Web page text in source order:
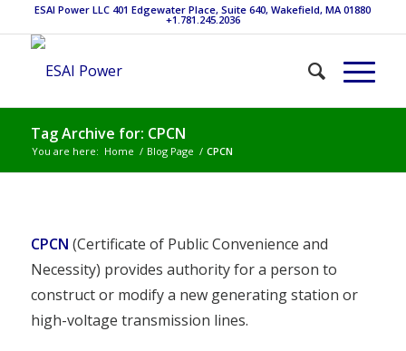
ESAI Power LLC 401 Edgewater Place, Suite 640, Wakefield, MA 01880
+1.781.245.2036
Tag Archive for: CPCN
You are here: Home / Blog Page / CPCN
CPCN (Certificate of Public Convenience and
Necessity) provides authority for a person to
construct or modify a new generating station or
high-voltage transmission lines.